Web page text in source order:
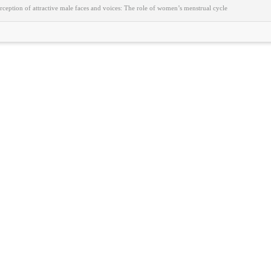
of attractive male faces and voices: The role of women’s menstrual cycle